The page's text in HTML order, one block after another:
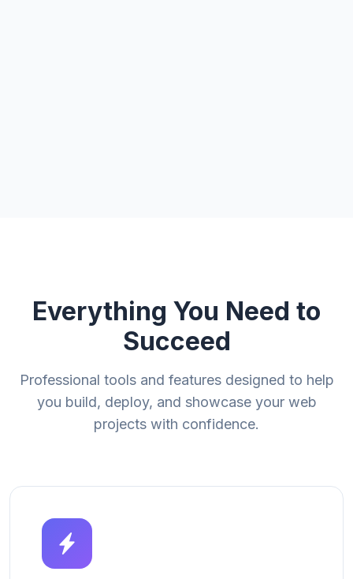
Everything You Need to
Succeed
Professional tools and features designed to help
you build, deploy, and showcase your web
projects with confidence.